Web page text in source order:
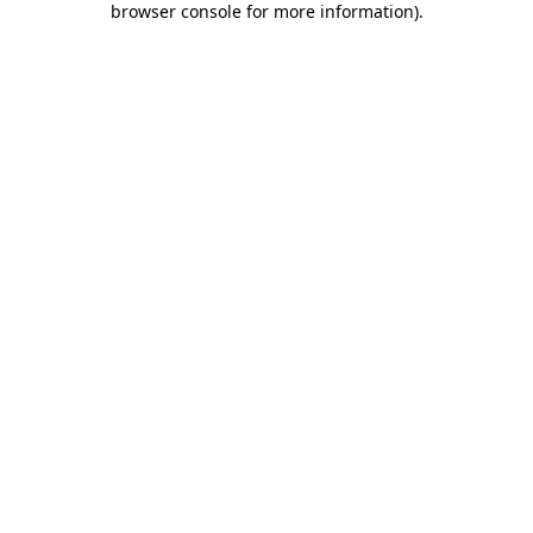
browser console for more information).